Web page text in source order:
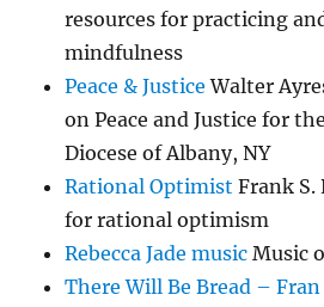
resources for practicing
mindfulness
Peace & Justice Walter
on Peace and Justice for
Diocese of Albany, NY
Rational Optimist Frank S.
for rational optimism
Rebecca Jade music Music
There Will Be Bread –